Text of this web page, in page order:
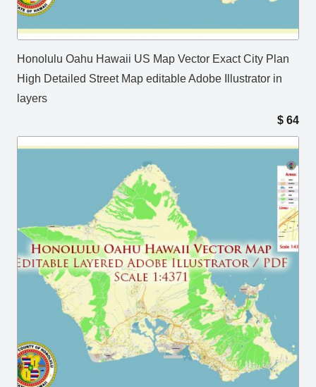
Honolulu Oahu Hawaii US Map Vector Exact City Plan
High Detailed Street Map editable Adobe Illustrator in
layers
$ 64